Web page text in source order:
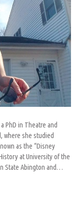
PhD in Theatre and
where she studied
as the “Disney
at University of the
State Abington and…